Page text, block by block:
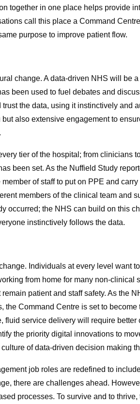
together in one place helps provide
call this place a Command
purpose to improve patient flow.
change. A data-driven NHS will be
been used to fuel debates and
the data, using it instinctively and
also extensive engagement to
tier of the hospital; from clinicians
been set. As the Nuffield Study
of staff to put on PPE and
members of the clinical team and
occurred; the NHS can build on this
instinctively follows the data.
Individuals at every level want
from home for many non-clinical
patient and staff safety. As the
the Command Centre is set to
fluid service delivery will require better
the priority digital innovations to
of data-driven decision making
job roles are redefined to
there are challenges ahead.
processes. To survive and to